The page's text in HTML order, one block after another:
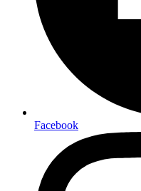
Facebook